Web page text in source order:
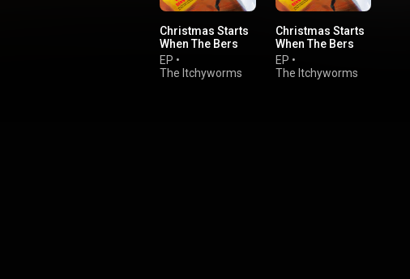
Christmas Starts
When The Bers
Begin
EP •
The Itchyworms
Christmas Starts
When The Bers
Begin
EP •
The Itchyworms